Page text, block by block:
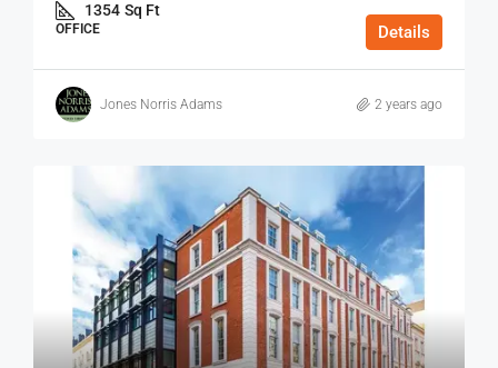
1354 Sq Ft
OFFICE Details
Jones Norris Adams 2 years ago